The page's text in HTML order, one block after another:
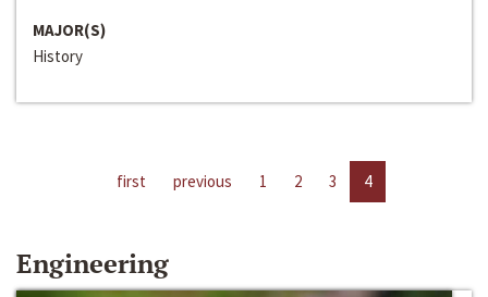
MAJOR(S)
History
first previous 1 2 3 4
Engineering